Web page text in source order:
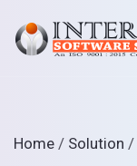
Home / Solution /